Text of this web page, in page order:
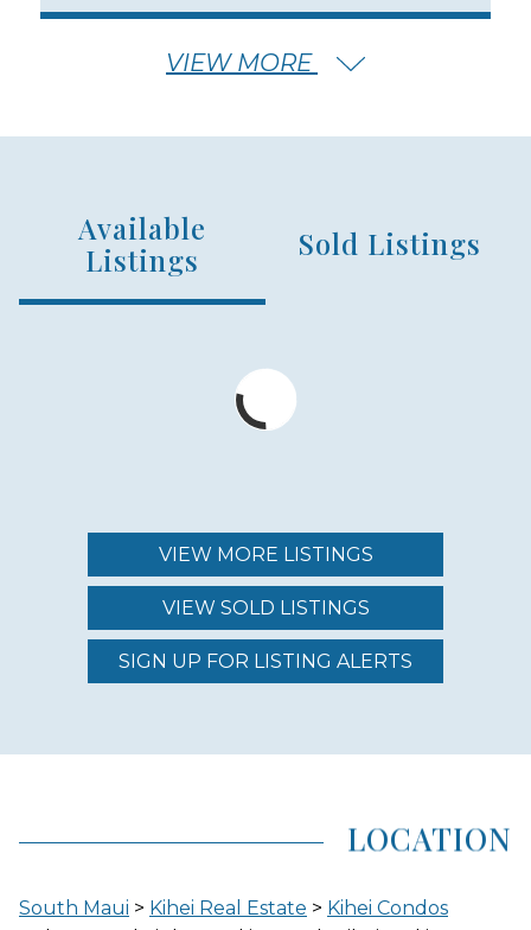
NUMBER OF UNITS
188
$750,000 - $1,200,000
REGION (AREA)
SOUTH MAUI
LOCATION
VIEW MORE
Available
Listings
Sold Listings
VIEW MORE LISTINGS
VIEW SOLD LISTINGS
SIGN UP FOR LISTING ALERTS
LOCATION
South Maui > Kihei Real Estate > Kihei Condos